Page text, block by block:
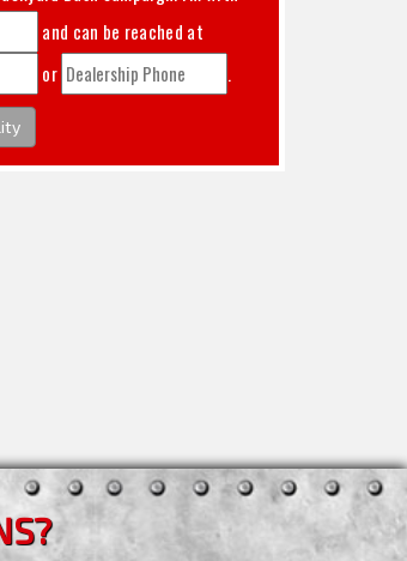
and can be reached at
or
.